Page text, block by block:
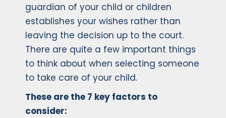
guardian of your child or children
establishes your wishes rather than
leaving the decision up to the court.
There are quite a few important things
to think about when selecting someone
to take care of your child.
These are the 7 key factors to
consider: